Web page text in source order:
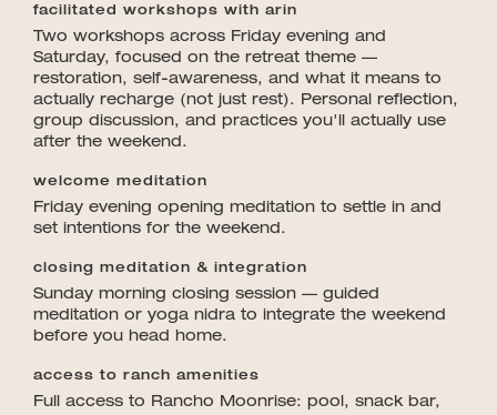
facilitated workshops with arin
Two workshops across Friday evening and
Saturday, focused on the retreat theme —
restoration, self-awareness, and what it means to
actually recharge (not just rest). Personal reflection,
group discussion, and practices you'll actually use
after the weekend.
welcome meditation
Friday evening opening meditation to settle in and
set intentions for the weekend.
closing meditation & integration
Sunday morning closing session — guided
meditation or yoga nidra to integrate the weekend
before you head home.
access to ranch amenities
Full access to Rancho Moonrise: pool, snack bar,